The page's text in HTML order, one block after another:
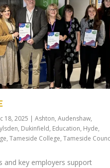
18, 2025 | Ashton, Audenshaw,
, Dukinfield, Education, Hyde,
, Tameside College, Tameside
and key employers support